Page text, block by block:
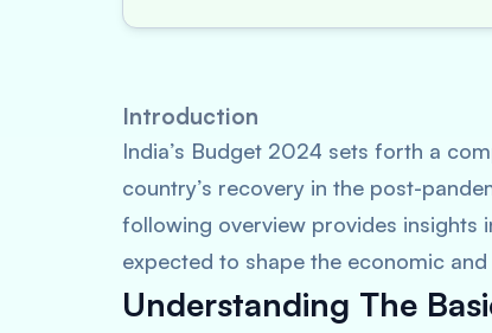
Introduction
India’s Budget 2024 sets forth a
country’s recovery in the post-
following overview provides insights
expected to shape the economic
Understanding The